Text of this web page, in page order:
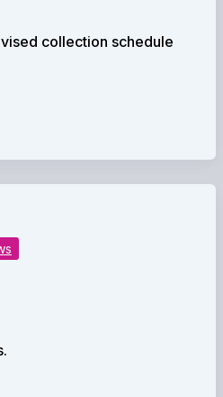
collection schedule